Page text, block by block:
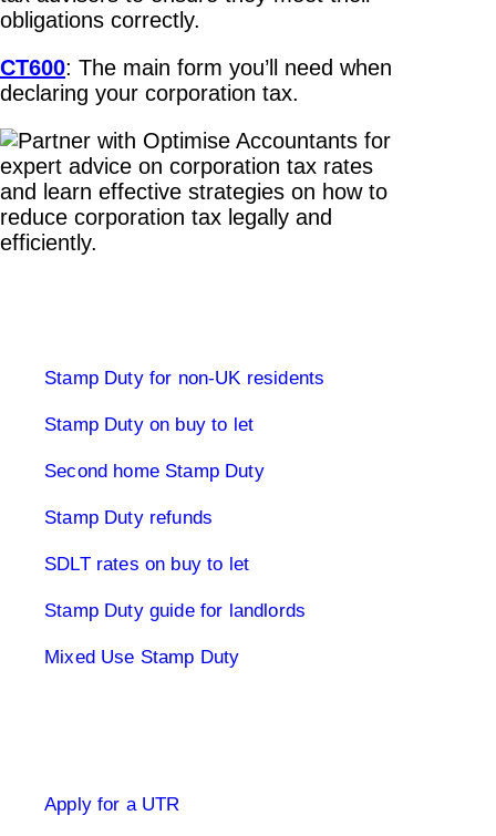
obligations correctly.
CT600: The main form you’ll need when
declaring your corporation tax.
Stamp Duty for non-UK residents
Stamp Duty on buy to let
Second home Stamp Duty
Stamp Duty refunds
SDLT rates on buy to let
Stamp Duty guide for landlords
Mixed Use Stamp Duty
Apply for a UTR